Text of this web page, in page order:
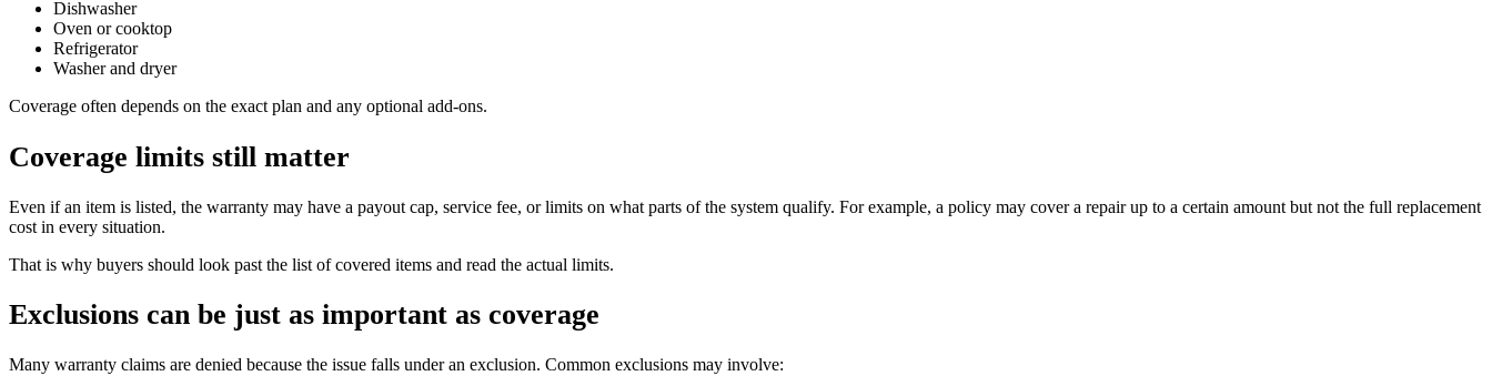
Dishwasher
Oven or cooktop
Refrigerator
Washer and dryer
Coverage often depends on the exact plan and any optional add-ons.
Coverage limits still matter
Even if an item is listed, the warranty may have a payout cap, service fee, or limits on what parts of the system qualify. For example, a policy may cover a repair up to a certain amount but not the full replacement
cost in every situation.
That is why buyers should look past the list of covered items and read the actual limits.
Exclusions can be just as important as coverage
Many warranty claims are denied because the issue falls under an exclusion. Common exclusions may involve: